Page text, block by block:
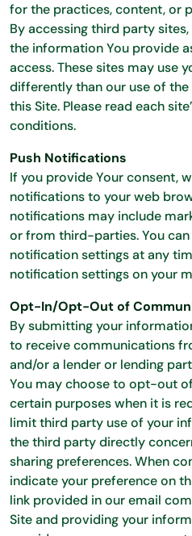
for the practices, content, or
By accessing third party
the information You provide
access. These sites may use
differently than our use of
this Site. Please read each
conditions.
Push Notifications
If you provide Your consent,
notifications to your web
notifications may include
or from third-parties. You
notification settings at any
notification settings on your
Opt-In/Opt-Out of
By submitting your
to receive communications
and/or a lender or lending
You may choose to opt-out
certain purposes when it is
limit third party use of your
the third party directly
sharing preferences. When
indicate your preference on
link provided in our email
Site and providing your